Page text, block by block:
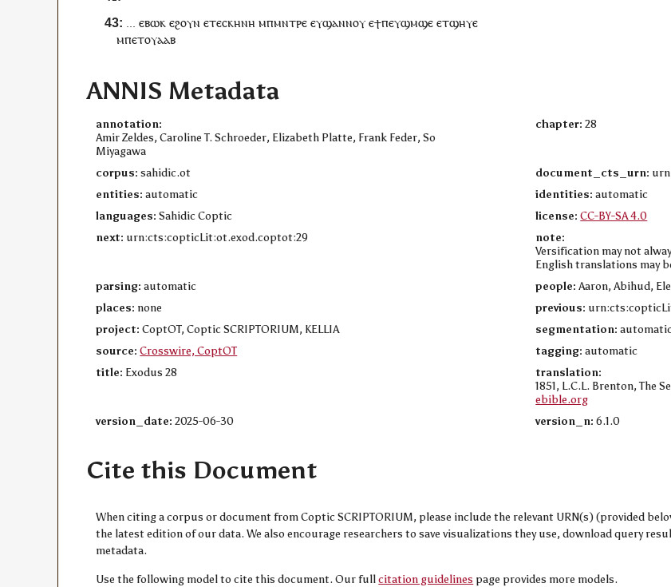
... ⲉⲃⲱⲕ ⲉϩⲟⲩⲛ ⲉⲧⲉⲥⲕⲏⲛⲏ ⲙⲡⲙⲛⲧⲣⲉ ⲉⲩϣⲁⲛⲛⲟⲩ ⲉϯⲡⲉⲩϣⲙϣⲉ ⲉⲧϣⲏⲩⲉ
ⲙⲡⲉⲧⲟⲩⲁⲁⲃ
ANNIS Metadata
annotation:
Amir Zeldes, Caroline T. Schroeder, Elizabeth Platte, Frank Feder, So
Miyagawa
chapter: 28
corpus: sahidic.ot document_cts_urn:
entities: automatic identities: automatic
languages: Sahidic Coptic license: CC-BY-SA 4.0
next: urn:cts:copticLit:ot.exod.coptot:29
note:
Versification may not
English translations may
parsing: automatic people: Aaron, Abihud,
places: none previous:
project: CoptOT, Coptic SCRIPTORIUM, KELLIA segmentation:
source: Crosswire, CoptOT tagging: automatic
title: Exodus 28
translation:
1851, L.C.L. Brenton, The
ebible.org
version_date: 2025-06-30 version_n: 6.1.0
Cite this Document
When citing a corpus or document from Coptic SCRIPTORIUM, please include the relevant URN(s) (provided
the latest edition of our data. We also encourage researchers to save visualizations they use, download query
metadata.
Use the following model to cite this document. Our fullcitation guidelines page provides more models.